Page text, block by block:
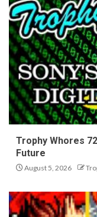
Trophy Whores
Future
August 5, 2026